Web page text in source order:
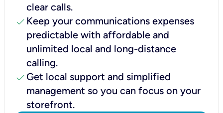
clear calls.
check Keep your communications expenses
predictable with affordable and
unlimited local and long-distance
calling.
check Get local support and simplified
management so you can focus on your
storefront.